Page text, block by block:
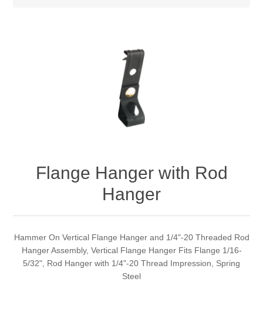
Flange Hanger with Rod
Hanger
Hammer On Vertical Flange Hanger and 1/4"-20 Threaded Rod
Hanger Assembly, Vertical Flange Hanger Fits Flange 1/16-
5/32", Rod Hanger with 1/4"-20 Thread Impression, Spring
Steel